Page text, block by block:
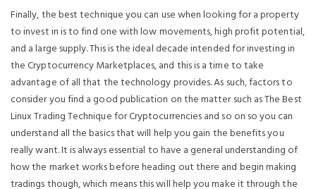
Finally, the best technique you can use when looking for a property
to invest in is to find one with low movements, high profit potential,
and a large supply. This is the ideal decade intended for investing in
the Cryptocurrency Marketplaces, and this is a time to take
advantage of all that the technology provides. As such, factors to
consider you find a good publication on the matter such as The Best
Linux Trading Technique for Cryptocurrencies and so on so you can
understand all the basics that will help you gain the benefits you
really want. It is always essential to have a general understanding of
how the market works before heading out there and begin making
tradings though, which means this will help you make it through the